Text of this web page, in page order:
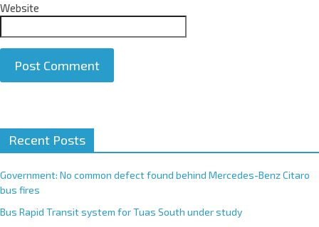
Website
t
e
r
n
Recent Posts
Government: No common defect found behind Mercedes-Benz Citaro
bus fires
Bus Rapid Transit system for Tuas South under study